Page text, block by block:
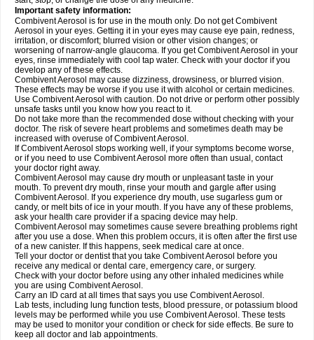
Important safety information:
Combivent Aerosol is for use in the mouth only. Do not get Combivent
Aerosol in your eyes. Getting it in your eyes may cause eye pain, redness,
irritation, or discomfort; blurred vision or other vision changes; or
worsening of narrow-angle glaucoma. If you get Combivent Aerosol in your
eyes, rinse immediately with cool tap water. Check with your doctor if you
develop any of these effects.
Combivent Aerosol may cause dizziness, drowsiness, or blurred vision.
These effects may be worse if you use it with alcohol or certain medicines.
Use Combivent Aerosol with caution. Do not drive or perform other possibly
unsafe tasks until you know how you react to it.
Do not take more than the recommended dose without checking with your
doctor. The risk of severe heart problems and sometimes death may be
increased with overuse of Combivent Aerosol.
If Combivent Aerosol stops working well, if your symptoms become worse,
or if you need to use Combivent Aerosol more often than usual, contact
your doctor right away.
Combivent Aerosol may cause dry mouth or unpleasant taste in your
mouth. To prevent dry mouth, rinse your mouth and gargle after using
Combivent Aerosol. If you experience dry mouth, use sugarless gum or
candy, or melt bits of ice in your mouth. If you have any of these problems,
ask your health care provider if a spacing device may help.
Combivent Aerosol may sometimes cause severe breathing problems right
after you use a dose. When this problem occurs, it is often after the first use
of a new canister. If this happens, seek medical care at once.
Tell your doctor or dentist that you take Combivent Aerosol before you
receive any medical or dental care, emergency care, or surgery.
Check with your doctor before using any other inhaled medicines while
you are using Combivent Aerosol.
Carry an ID card at all times that says you use Combivent Aerosol.
Lab tests, including lung function tests, blood pressure, or potassium blood
levels may be performed while you use Combivent Aerosol. These tests
may be used to monitor your condition or check for side effects. Be sure to
keep all doctor and lab appointments.